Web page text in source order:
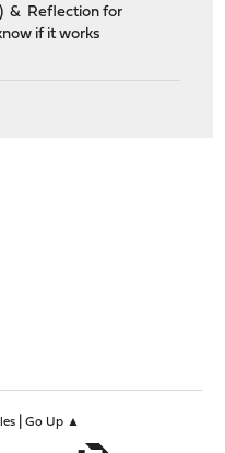
& Reflection for
if it works
| Go Up ▲